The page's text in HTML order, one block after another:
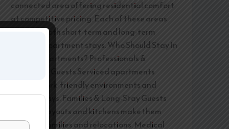
connected area offering residential comfort
at competitive pricing. Each of these areas
supports both short-term and long-term
serviced apartment stays. Who Should Stay In
Service Apartments? Professionals &
Corporate Guests Serviced apartments
provide work-friendly environments and
flexible stays. Families & Long-Stay Guests
Spacious layouts and kitchens make them
ideal for families and relocations. Medical